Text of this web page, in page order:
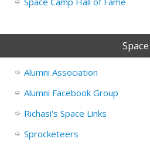
Alumni Association
Alumni Facebook Group
Richasi's Space Links
Sprocketeers